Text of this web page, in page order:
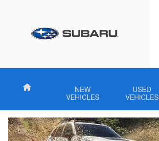
Home
NEW
VEHICLES
USED
VEHICLES